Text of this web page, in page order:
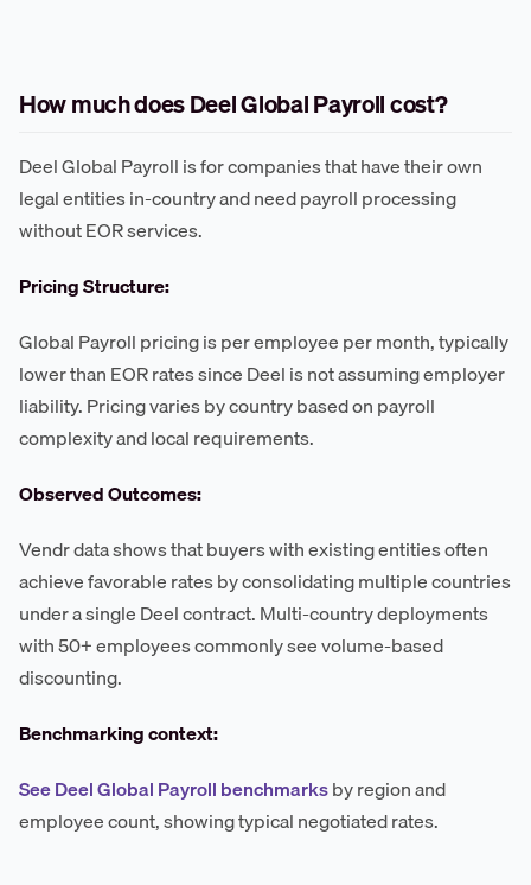
How much does Deel Global Payroll cost?
Deel Global Payroll is for companies that have their own
legal entities in-country and need payroll processing
without EOR services.
Pricing Structure:
Global Payroll pricing is per employee per month, typically
lower than EOR rates since Deel is not assuming employer
liability. Pricing varies by country based on payroll
complexity and local requirements.
Observed Outcomes:
Vendr data shows that buyers with existing entities often
achieve favorable rates by consolidating multiple countries
under a single Deel contract. Multi-country deployments
with 50+ employees commonly see volume-based
discounting.
Benchmarking context:
See Deel Global Payroll benchmarksby region and
employee count, showing typical negotiated rates.